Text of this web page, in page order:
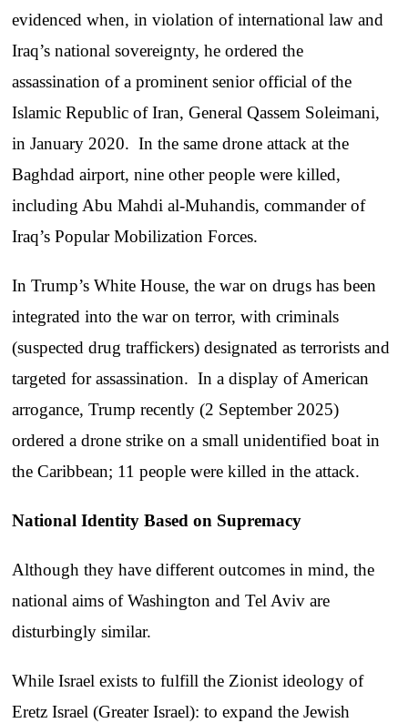
evidenced when, in violation of international law and
Iraq’s national sovereignty, he ordered the
assassination of a prominent senior official of the
Islamic Republic of Iran, General Qassem Soleimani,
in January 2020. In the same drone attack at the
Baghdad airport, nine other people were killed,
including Abu Mahdi al-Muhandis, commander of
Iraq’s Popular Mobilization Forces.
In Trump’s White House, the war on drugs has been
integrated into the war on terror, with criminals
(suspected drug traffickers) designated as terrorists and
targeted for assassination. In a display of American
arrogance, Trump recently (2 September 2025)
ordered a drone strike on a small unidentified boat in
the Caribbean; 11 people were killed in the attack.
National Identity Based on Supremacy
Although they have different outcomes in mind, the
national aims of Washington and Tel Aviv are
disturbingly similar.
While Israel exists to fulfill the Zionist ideology of
Eretz Israel (Greater Israel): to expand the Jewish